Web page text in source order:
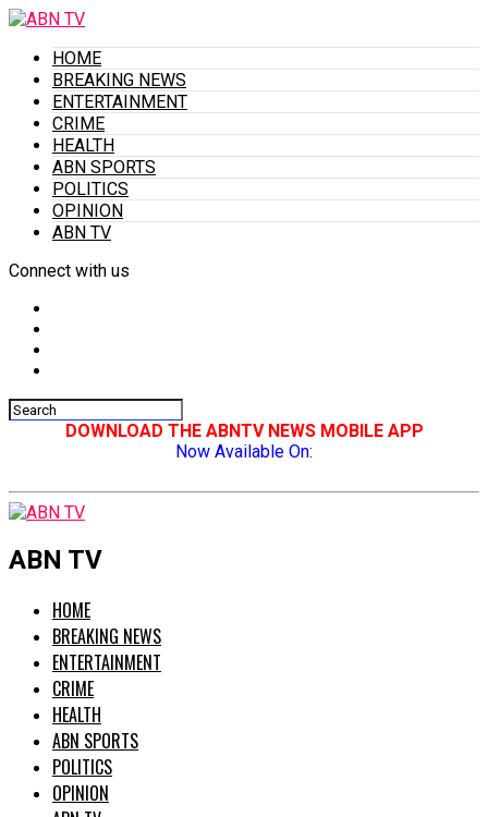
HOME
BREAKING NEWS
ENTERTAINMENT
CRIME
HEALTH
ABN SPORTS
POLITICS
OPINION
ABN TV
Connect with us
DOWNLOAD THE ABNTV NEWS MOBILE APP
Now Available On:
ABN TV
HOME
BREAKING NEWS
ENTERTAINMENT
CRIME
HEALTH
ABN SPORTS
POLITICS
OPINION